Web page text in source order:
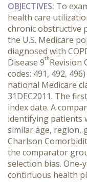
OBJECTIVES: To
health care
chronic obstructive
the U.S. Medicare
diagnosed with
Disease 9thRevision
codes: 491, 492,
national Medicare
31DEC2011. The
index date. A
identifying patients
similar age, region,
Charlson
the comparator
selection bias.
continuous health